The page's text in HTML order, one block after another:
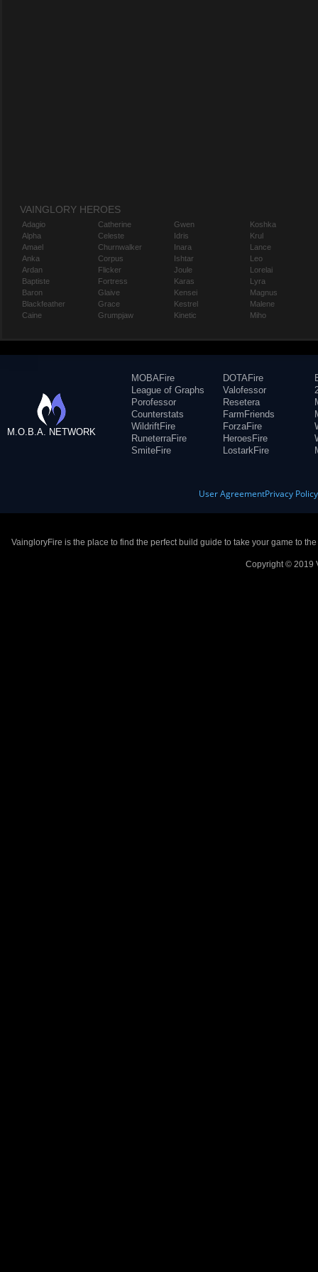
VAINGLORY HEROES
Adagio
Alpha
Amael
Anka
Ardan
Baptiste
Baron
Blackfeather
Caine
Catherine
Celeste
Churnwalker
Corpus
Flicker
Fortress
Glaive
Grace
Grumpjaw
Gwen
Idris
Inara
Ishtar
Joule
Karas
Kensei
Kestrel
Kinetic
Koshka
Krul
Lance
Leo
Lorelai
Lyra
Magnus
Malene
Miho
M.O.B.A. NETWORK
MOBAFire
League of Graphs
Porofessor
Counterstats
WildriftFire
RuneterraFire
SmiteFire
DOTAFire
Valofessor
Resetera
FarmFriends
ForzaFire
HeroesFire
LostarkFire
User AgreementPrivacy Policy
VaingloryFire is the place to find the perfect build guide to take your game to
Copyright © 2019